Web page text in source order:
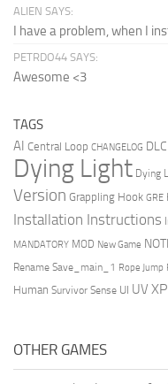
ALIEN SAYS:
I have a problem, when I
PETRDO44 SAYS:
Awesome <3
TAGS
AI Central Loop CHANGELOG DLC
Dying Light Dying
Version Grappling Hook GRE
Installation Instructions
MANDATORY MOD New Game
Rename Save_main_1 Rope Jump
Human Survivor Sense UI UV XP
OTHER GAMES